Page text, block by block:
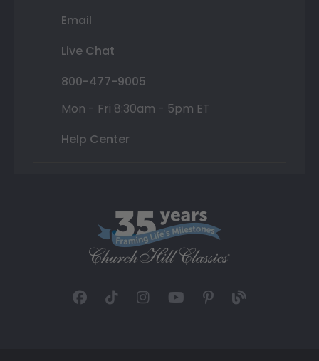
Email
Live Chat
800-477-9005
Mon - Fri 8:30am - 5pm ET
Help Center